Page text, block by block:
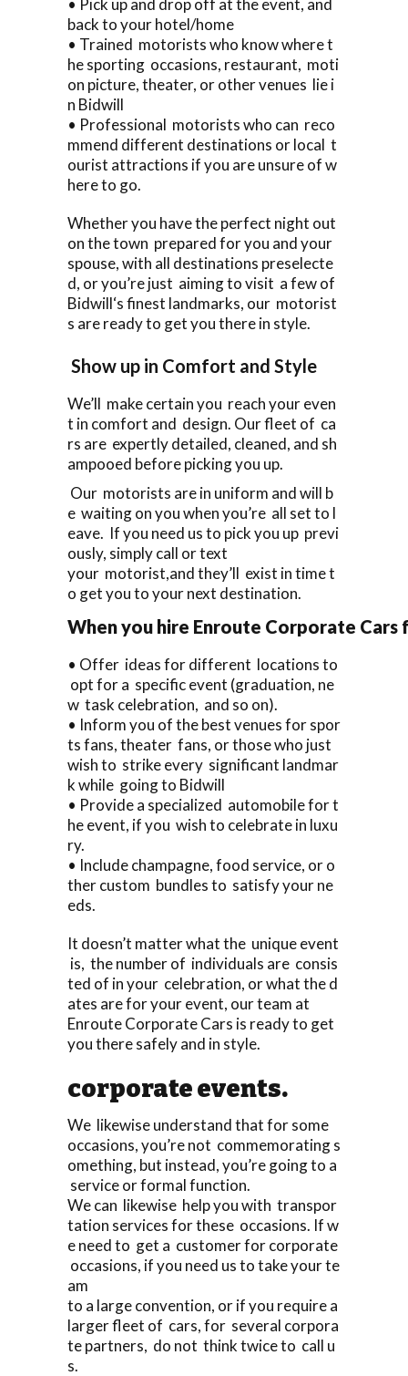
back to your hotel/home
• Trained motorists who know where t
he sporting occasions, restaurant, moti
on picture, theater, or other venues lie i
n Bidwill
• Professional motorists who can reco
mmend different destinations or local t
ourist attractions if you are unsure of w
here to go.
Whether you have the perfect night out
on the town prepared for you and your
spouse, with all destinations preselecte
d, or you’re just aiming to visit a few of
Bidwill‘s finest landmarks, our motorist
s are ready to get you there in style.
Show up in Comfort and Style
We’ll make certain you reach your even
t in comfort and design. Our fleet of ca
rs are expertly detailed, cleaned, and sh
ampooed before picking you up.
Our motorists are in uniform and will b
e waiting on you when you’re all set to l
eave. If you need us to pick you up previ
ously, simply call or text
your motorist,and they’ll exist in time t
o get you to your next destination.
When you hire Enroute Corporate
• Offer ideas for different locations to
opt for a specific event (graduation, ne
w task celebration, and so on).
• Inform you of the best venues for spor
ts fans, theater fans, or those who just
wish to strike every significant landmar
k while going to Bidwill
• Provide a specialized automobile for t
he event, if you wish to celebrate in luxu
ry.
• Include champagne, food service, or o
ther custom bundles to satisfy your ne
eds.
It doesn’t matter what the unique event
is, the number of individuals are consis
ted of in your celebration, or what the d
ates are for your event, our team at
Enroute Corporate Cars is ready to get
you there safely and in style.
corporate events.
We likewise understand that for some
occasions, you’re not commemorating s
omething, but instead, you’re going to a
service or formal function.
We can likewise help you with transpor
tation services for these occasions. If w
e need to get a customer for corporate
occasions, if you need us to take your te
am
to a large convention, or if you require a
larger fleet of cars, for several corpora
te partners, do not think twice to call u
s.